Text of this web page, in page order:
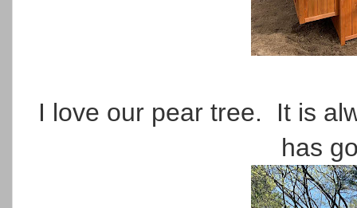
I love our pear tree. It is
has